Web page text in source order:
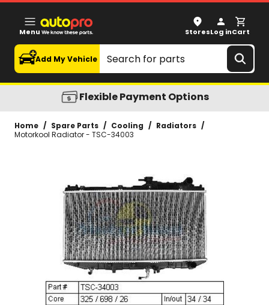
Motorkool Radiator - TSC-34003
Menu
Search
Add My Vehicle
StoresLog inCart
Flexible Payment Options
Home / Spare Parts / Cooling / Radiators /
Motorkool Radiator - TSC-34003